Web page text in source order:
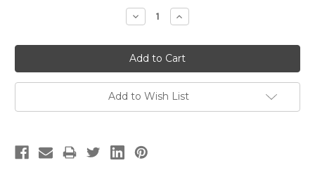
Decrease
Quantity:
Increase
Quantity:
Add to Wish List